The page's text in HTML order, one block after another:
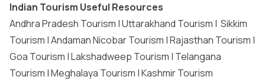
Indian Tourism Useful Resources
Andhra Pradesh Tourism |Uttarakhand Tourism | Sikkim
Tourism |Andaman Nicobar Tourism |Rajasthan Tourism |
Goa Tourism |Lakshadweep Tourism | Telangana
Tourism |Meghalaya Tourism |Kashmir Tourism